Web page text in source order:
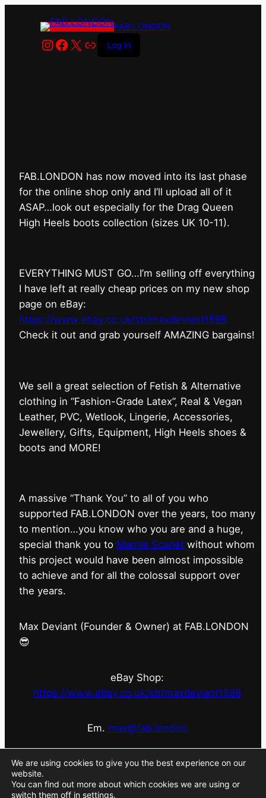
FAB.LONDON
Instagram
Facebook
X LinkLog in
FAB.LONDON has now moved into its last phase
for the online shop only and I’ll upload all of it
ASAP…look out especially for the Drag Queen
High Heels boots collection (sizes UK 10-11).
EVERYTHING MUST GO…I’m selling off everything
I have left at really cheap prices on my new shop
page on eBay:
https://www.ebay.co.uk/str/maxdeviant1598
⁠Check it out and grab yourself AMAZING bargains!
We sell a great selection of Fetish & Alternative
clothing in “Fashion-Grade Latex”, Real & Vegan
Leather, PVC, Wetlook, Lingerie, Accessories,
Jewellery, Gifts, Equipment, High Heels shoes &
boots and MORE!
A massive “Thank You” to all of you who
supported FAB.LONDON over the years, too many
to mention…you know who you are and a huge,
special thank you to Marnie Scarlet without whom
this project would have been almost impossible
to achieve and for all the colossal support over
the years.
Max Deviant (Founder & Owner) at FAB.LONDON
😎
eBay Shop:
https://www.ebay.co.uk/str/maxdeviant1598
Em. max@fab.london
#fabdotlondon @fab.london_store @marniescarlet
We are using cookies to give you the best experience on our
website.
You can find out more about which cookies we are using or
switch them off in settings.